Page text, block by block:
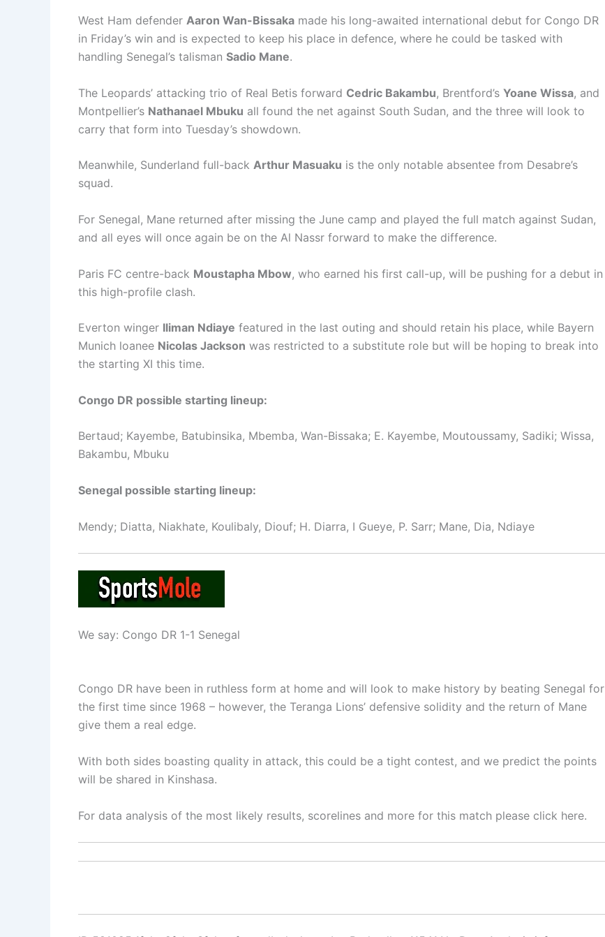
West Ham defender Aaron Wan-Bissaka made his long-awaited international debut for Congo DR
in Friday’s win and is expected to keep his place in defence, where he could be tasked with
handling Senegal’s talisman Sadio Mane.
The Leopards’ attacking trio of Real Betis forward Cedric Bakambu, Brentford’s Yoane Wissa, and
Montpellier’s Nathanael Mbuku all found the net against South Sudan, and the three will look to
carry that form into Tuesday’s showdown.
Meanwhile, Sunderland full-back Arthur Masuaku is the only notable absentee from Desabre’s
squad.
For Senegal, Mane returned after missing the June camp and played the full match against Sudan,
and all eyes will once again be on the Al Nassr forward to make the difference.
Paris FC centre-back Moustapha Mbow, who earned his first call-up, will be pushing for a debut in
this high-profile clash.
Everton winger Iliman Ndiaye featured in the last outing and should retain his place, while Bayern
Munich loanee Nicolas Jackson was restricted to a substitute role but will be hoping to break into
the starting XI this time.
Congo DR possible starting lineup:
Bertaud; Kayembe, Batubinsika, Mbemba, Wan-Bissaka; E. Kayembe, Moutoussamy, Sadiki; Wissa,
Bakambu, Mbuku
Senegal possible starting lineup:
Mendy; Diatta, Niakhate, Koulibaly, Diouf; H. Diarra, I Gueye, P. Sarr; Mane, Dia, Ndiaye
We say: Congo DR 1-1 Senegal
Congo DR have been in ruthless form at home and will look to make history by beating Senegal for
the first time since 1968 – however, the Teranga Lions’ defensive solidity and the return of Mane
give them a real edge.
With both sides boasting quality in attack, this could be a tight contest, and we predict the points
will be shared in Kinshasa.
For data analysis of the most likely results, scorelines and more for this match please click here.